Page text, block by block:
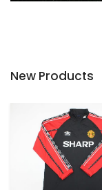
New Products